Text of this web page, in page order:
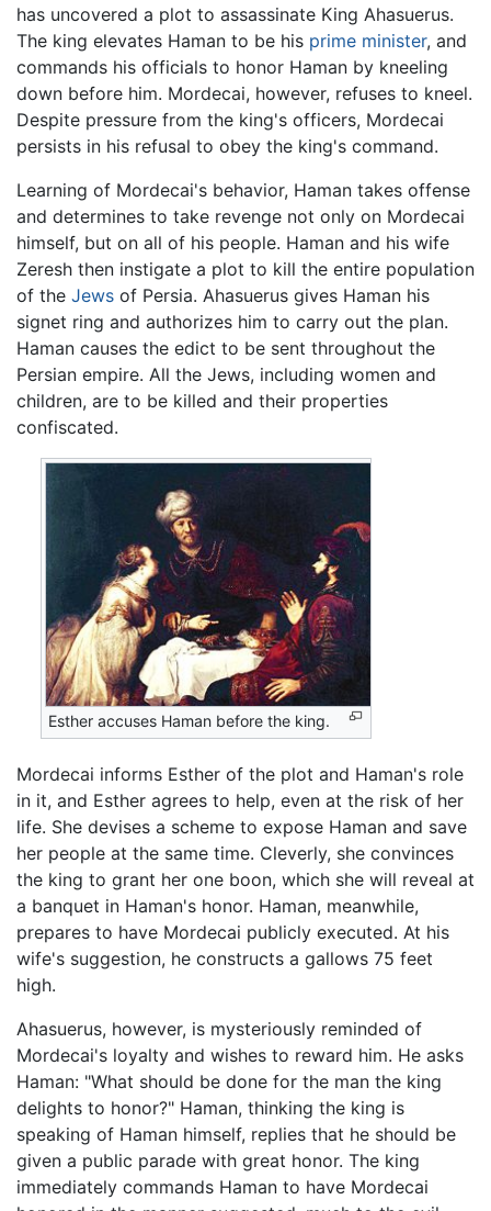
has uncovered a plot to assassinate King Ahasuerus.
The king elevates Haman to be his prime minister, and
commands his officials to honor Haman by kneeling
down before him. Mordecai, however, refuses to kneel.
Despite pressure from the king's officers, Mordecai
persists in his refusal to obey the king's command.
Learning of Mordecai's behavior, Haman takes offense
and determines to take revenge not only on Mordecai
himself, but on all of his people. Haman and his wife
Zeresh then instigate a plot to kill the entire population
of the Jews of Persia. Ahasuerus gives Haman his
signet ring and authorizes him to carry out the plan.
Haman causes the edict to be sent throughout the
Persian empire. All the Jews, including women and
children, are to be killed and their properties
confiscated.
Esther accuses Haman before the king.
Mordecai informs Esther of the plot and Haman's role
in it, and Esther agrees to help, even at the risk of her
life. She devises a scheme to expose Haman and save
her people at the same time. Cleverly, she convinces
the king to grant her one boon, which she will reveal at
a banquet in Haman's honor. Haman, meanwhile,
prepares to have Mordecai publicly executed. At his
wife's suggestion, he constructs a gallows 75 feet
high.
Ahasuerus, however, is mysteriously reminded of
Mordecai's loyalty and wishes to reward him. He asks
Haman: "What should be done for the man the king
delights to honor?" Haman, thinking the king is
speaking of Haman himself, replies that he should be
given a public parade with great honor. The king
immediately commands Haman to have Mordecai